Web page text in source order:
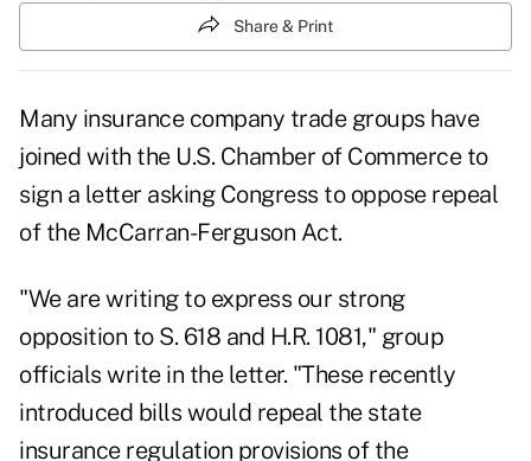
Share & Print
Many insurance company trade groups have
joined with the U.S. Chamber of Commerce to
sign a letter asking Congress to oppose repeal
of the McCarran-Ferguson Act.
"We are writing to express our strong
opposition to S. 618 and H.R. 1081," group
officials write in the letter. "These recently
introduced bills would repeal the state
insurance regulation provisions of the